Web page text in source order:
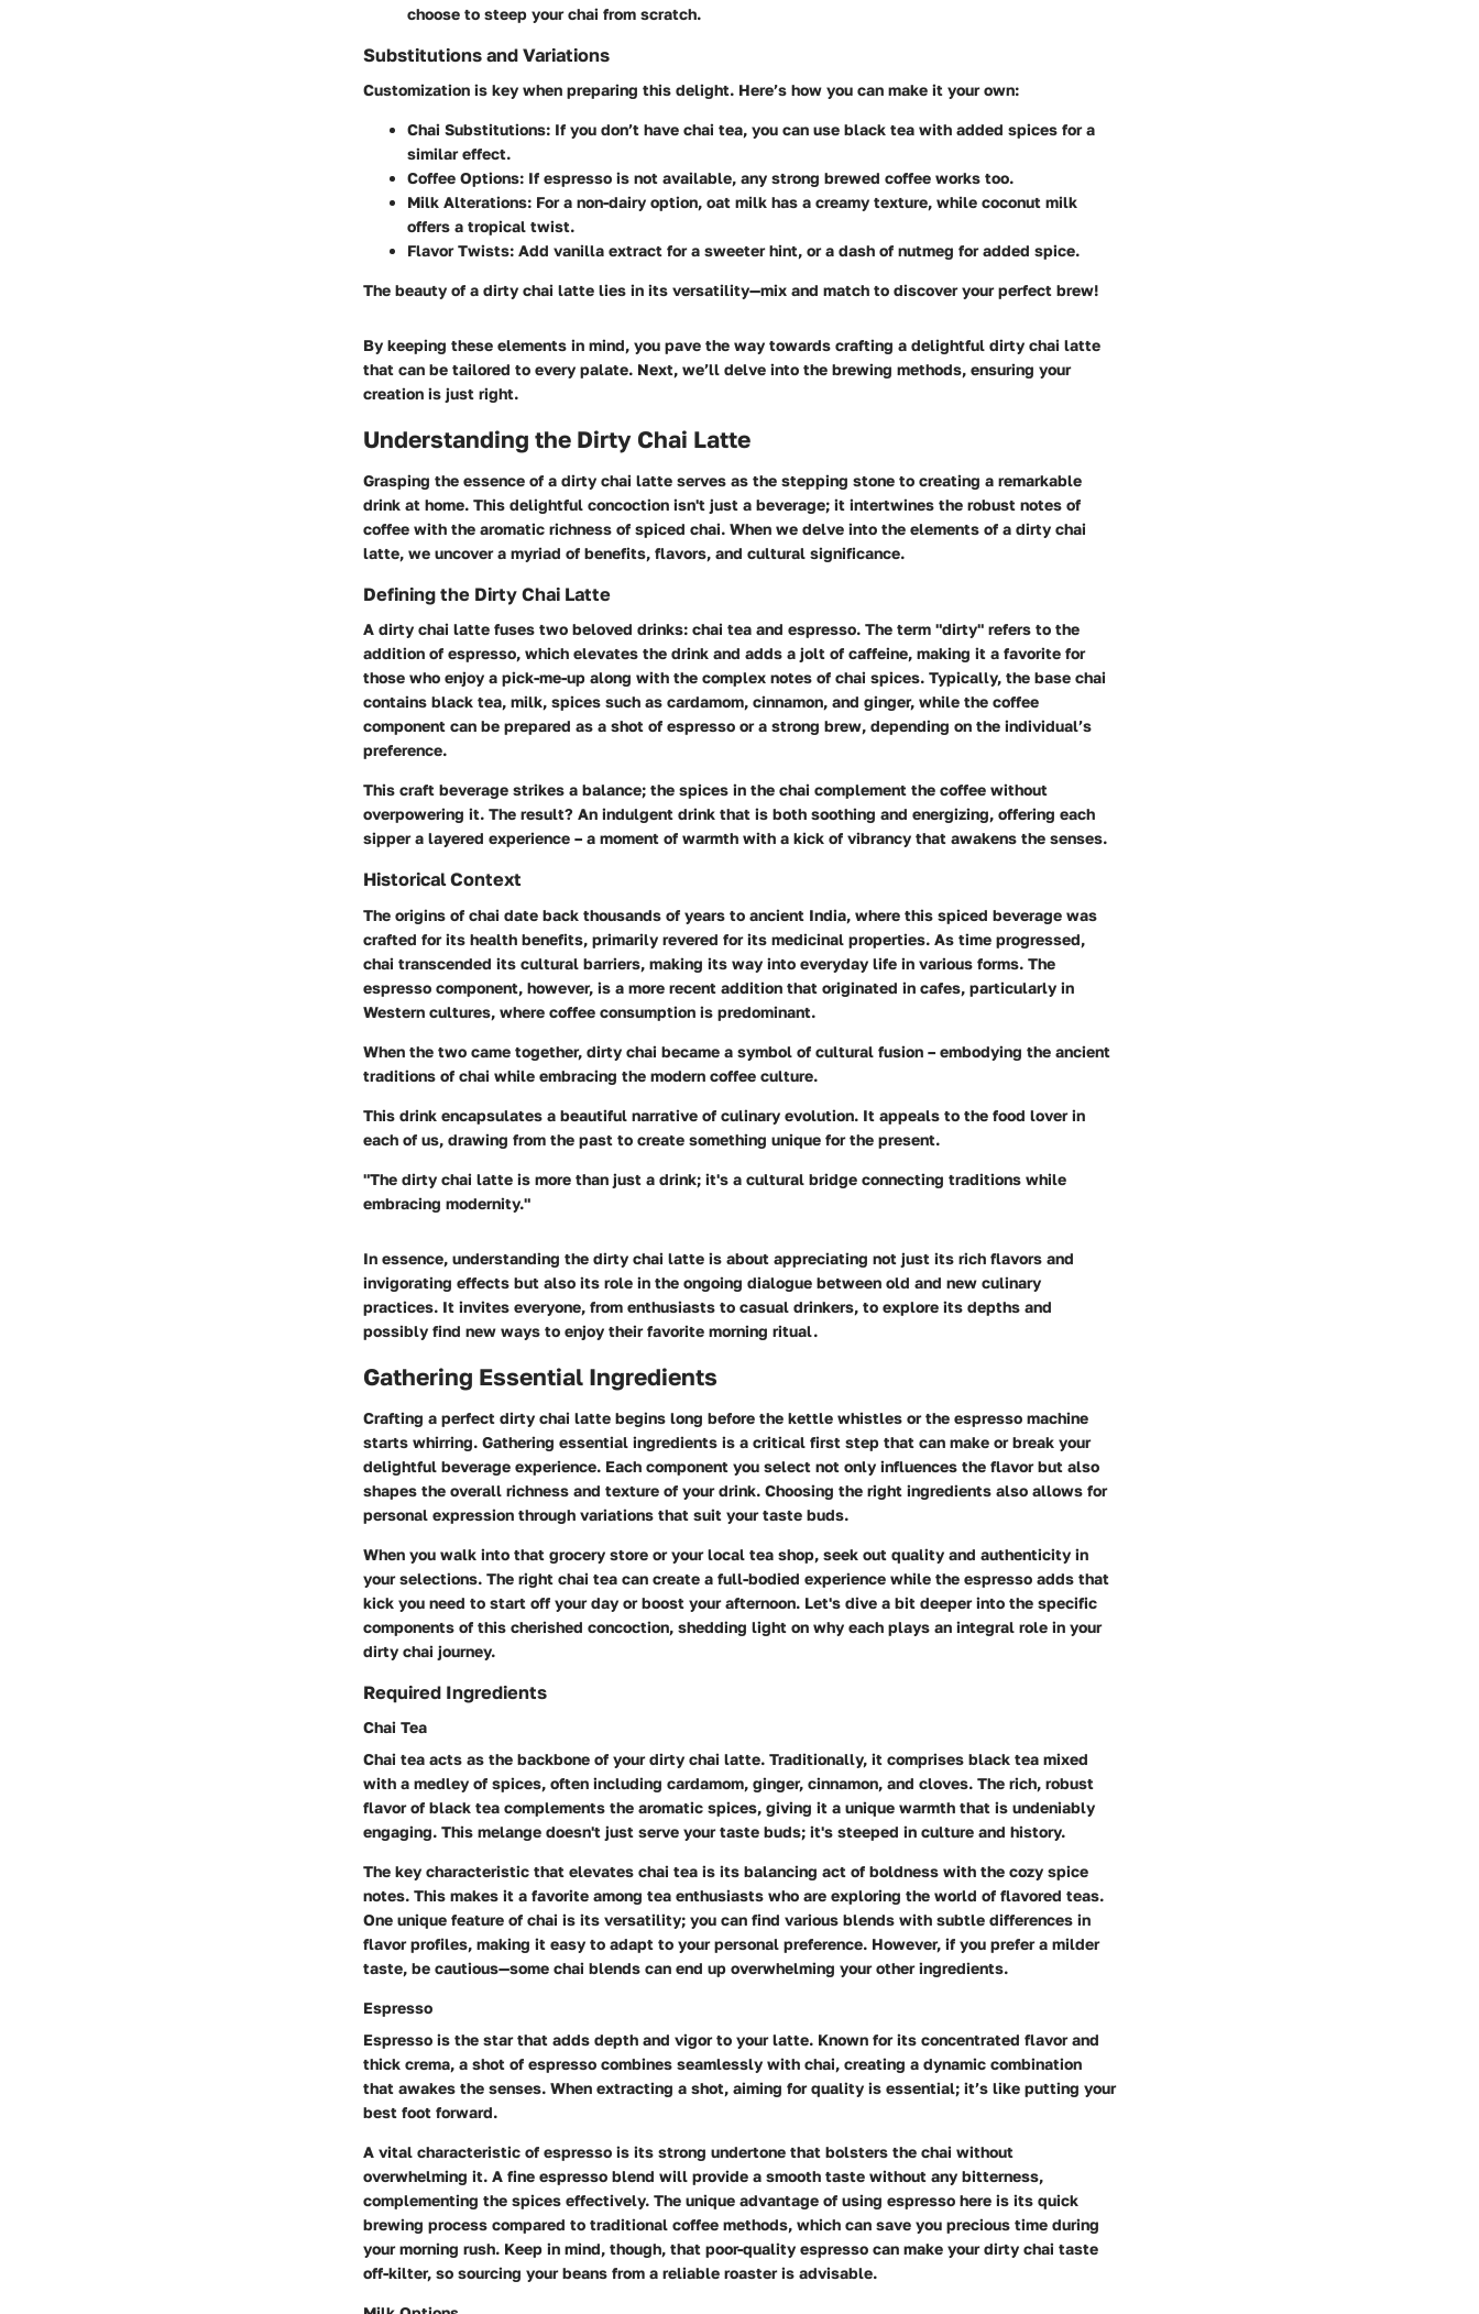
choose to steep your chai from scratch.
Substitutions and Variations
Customization is key when preparing this delight. Here’s how you can make it your own:
Chai Substitutions: If you don’t have chai tea, you can use black tea with added spices for a
similar effect.
Coffee Options: If espresso is not available, any strong brewed coffee works too.
Milk Alterations: For a non-dairy option, oat milk has a creamy texture, while coconut milk
offers a tropical twist.
Flavor Twists: Add vanilla extract for a sweeter hint, or a dash of nutmeg for added spice.
The beauty of a dirty chai latte lies in its versatility—mix and match to discover your perfect brew!
By keeping these elements in mind, you pave the way towards crafting a delightful dirty chai latte
that can be tailored to every palate. Next, we’ll delve into the brewing methods, ensuring your
creation is just right.
Understanding the Dirty Chai Latte
Grasping the essence of a dirty chai latte serves as the stepping stone to creating a remarkable
drink at home. This delightful concoction isn't just a beverage; it intertwines the robust notes of
coffee with the aromatic richness of spiced chai. When we delve into the elements of a dirty chai
latte, we uncover a myriad of benefits, flavors, and cultural significance.
Defining the Dirty Chai Latte
A dirty chai latte fuses two beloved drinks: chai tea and espresso. The term "dirty" refers to the
addition of espresso, which elevates the drink and adds a jolt of caffeine, making it a favorite for
those who enjoy a pick-me-up along with the complex notes of chai spices. Typically, the base chai
contains black tea, milk, spices such as cardamom, cinnamon, and ginger, while the coffee
component can be prepared as a shot of espresso or a strong brew, depending on the individual’s
preference.
This craft beverage strikes a balance; the spices in the chai complement the coffee without
overpowering it. The result? An indulgent drink that is both soothing and energizing, offering each
sipper a layered experience – a moment of warmth with a kick of vibrancy that awakens the senses.
Historical Context
The origins of chai date back thousands of years to ancient India, where this spiced beverage was
crafted for its health benefits, primarily revered for its medicinal properties. As time progressed,
chai transcended its cultural barriers, making its way into everyday life in various forms. The
espresso component, however, is a more recent addition that originated in cafes, particularly in
Western cultures, where coffee consumption is predominant.
When the two came together, dirty chai became a symbol of cultural fusion – embodying the ancient
traditions of chai while embracing the modern coffee culture.
This drink encapsulates a beautiful narrative of culinary evolution. It appeals to the food lover in
each of us, drawing from the past to create something unique for the present.
"The dirty chai latte is more than just a drink; it's a cultural bridge connecting traditions while
embracing modernity."
In essence, understanding the dirty chai latte is about appreciating not just its rich flavors and
invigorating effects but also its role in the ongoing dialogue between old and new culinary
practices. It invites everyone, from enthusiasts to casual drinkers, to explore its depths and
possibly find new ways to enjoy their favorite morning ritual.
Gathering Essential Ingredients
Crafting a perfect dirty chai latte begins long before the kettle whistles or the espresso machine
starts whirring. Gathering essential ingredients is a critical first step that can make or break your
delightful beverage experience. Each component you select not only influences the flavor but also
shapes the overall richness and texture of your drink. Choosing the right ingredients also allows for
personal expression through variations that suit your taste buds.
When you walk into that grocery store or your local tea shop, seek out quality and authenticity in
your selections. The right chai tea can create a full-bodied experience while the espresso adds that
kick you need to start off your day or boost your afternoon. Let's dive a bit deeper into the specific
components of this cherished concoction, shedding light on why each plays an integral role in your
dirty chai journey.
Required Ingredients
Chai Tea
Chai tea acts as the backbone of your dirty chai latte. Traditionally, it comprises black tea mixed
with a medley of spices, often including cardamom, ginger, cinnamon, and cloves. The rich, robust
flavor of black tea complements the aromatic spices, giving it a unique warmth that is undeniably
engaging. This melange doesn't just serve your taste buds; it's steeped in culture and history.
The key characteristic that elevates chai tea is its balancing act of boldness with the cozy spice
notes. This makes it a favorite among tea enthusiasts who are exploring the world of flavored teas.
One unique feature of chai is its versatility; you can find various blends with subtle differences in
flavor profiles, making it easy to adapt to your personal preference. However, if you prefer a milder
taste, be cautious—some chai blends can end up overwhelming your other ingredients.
Espresso
Espresso is the star that adds depth and vigor to your latte. Known for its concentrated flavor and
thick crema, a shot of espresso combines seamlessly with chai, creating a dynamic combination
that awakes the senses. When extracting a shot, aiming for quality is essential; it’s like putting your
best foot forward.
A vital characteristic of espresso is its strong undertone that bolsters the chai without
overwhelming it. A fine espresso blend will provide a smooth taste without any bitterness,
complementing the spices effectively. The unique advantage of using espresso here is its quick
brewing process compared to traditional coffee methods, which can save you precious time during
your morning rush. Keep in mind, though, that poor-quality espresso can make your dirty chai taste
off-kilter, so sourcing your beans from a reliable roaster is advisable.